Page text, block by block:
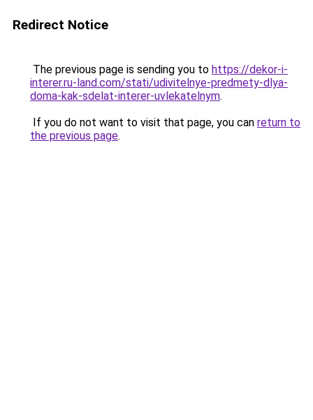
Redirect Notice
The previous page is sending you to https://dekor-i-
interer.ru-land.com/stati/udivitelnye-predmety-dlya-
doma-kak-sdelat-interer-uvlekatelnym.
If you do not want to visit that page, you can return to
the previous page.